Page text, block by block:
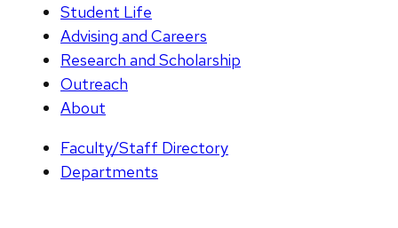
Student Life
Advising and Careers
Research and Scholarship
Outreach
About
Faculty/Staff Directory
Departments